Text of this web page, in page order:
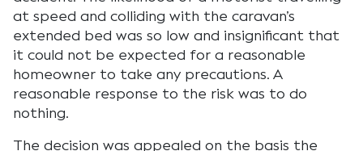
at speed and colliding with the caravan’s
extended bed was so low and insignificant that
it could not be expected for a reasonable
homeowner to take any precautions. A
reasonable response to the risk was to do
nothing.
The decision was appealed on the basis the